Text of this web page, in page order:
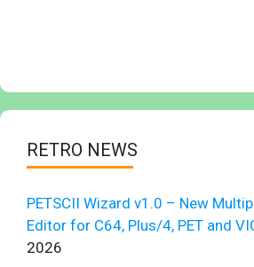
RETRO NEWS
PETSCII Wizard v1.0 – New
Editor for C64, Plus/4, PET and
2026